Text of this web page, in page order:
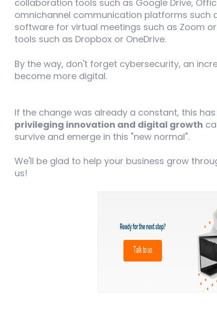
collaboration tools such as Google Drive,
omnichannel communication platforms such
software for virtual meetings such as Zoom
tools such as Dropbox or OneDrive.
By the way, don't forget cybersecurity, an
become more digital.
If the change was already a constant, this
privileging innovation and digital growth
survive and emerge in this "new normal".
We'll be glad to help your business grow
us!